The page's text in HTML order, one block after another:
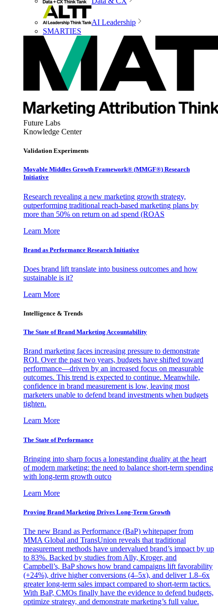
AI Leadership
SMARTIES
Future Labs
Knowledge Center
Validation Experiments
Movable Middles Growth Framework® (MMGF®) Research
Initiative
Research revealing a new marketing growth strategy,
outperforming traditional reach-based marketing plans by
more than 50% on return on ad spend (ROAS
Learn More
Brand as Performance Research Initiative
Does brand lift translate into business outcomes and how
sustainable is it?
Learn More
Intelligence & Trends
The State of Brand Marketing Accountability
Brand marketing faces increasing pressure to demonstrate
ROI. Over the past two years, budgets have shifted toward
performance—driven by an increased focus on measurable
outcomes. This trend is expected to continue. Meanwhile,
confidence in brand measurement is low, leaving most
marketers unable to defend brand investments when budgets
tighten.
Learn More
The State of Performance
Bringing into sharp focus a longstanding duality at the heart
of modern marketing: the need to balance short-term spending
with long-term growth outco
Learn More
Proving Brand Marketing Drives Long-Term Growth
The new Brand as Performance (BaP) whitepaper from
MMA Global and TransUnion reveals that traditional
measurement methods have undervalued brand’s impact by up
to 83%. Backed by studies from Ally, Kroger, and
Campbell’s, BaP shows how brand campaigns lift favorability
(+24%), drive higher conversions (4–5x), and deliver 1.8–6x
greater long-term sales impact compared to short-term tactics.
With BaP, CMOs finally have the evidence to defend budgets,
optimize strategy, and demonstrate marketing’s full value.